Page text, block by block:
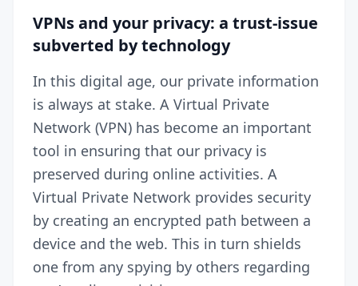
VPNs and your privacy: a trust-issue
subverted by technology
In this digital age, our private information
is always at stake. A Virtual Private
Network (VPN) has become an important
tool in ensuring that our privacy is
preserved during online activities. A
Virtual Private Network provides security
by creating an encrypted path between a
device and the web. This in turn shields
one from any spying by others regarding